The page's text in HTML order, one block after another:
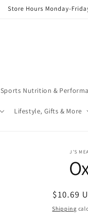
Store Hours Monday-
Sports Nutrition &
Lifestyle, Gifts & More
J’S
Regular
price
$10.69
Shipping